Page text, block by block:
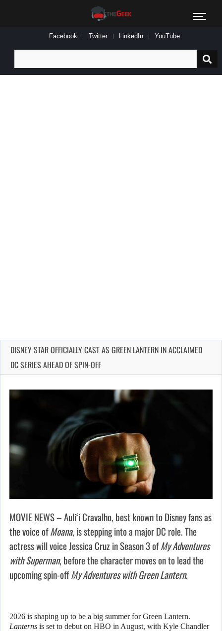
Facebook Twitter LinkedIn YouTube
for:
DISNEY STAR OFFICIALLY CAST AS GREEN LANTERN IN ACCLAIMED
DC SERIES AHEAD OF SPIN-OFF
MOVIE NEWS – Auliʻi Cravalho, best known to Disney fans as
the voice ofMoana, is stepping into a major DC role. The
actress will voice Jessica Cruz in Season 3 ofMy Adventures
with Superman, before the character moves on to lead the
upcoming spin-offMy Adventures with Green Lantern.
2026 is shaping up to be a big summer for Green Lantern.
Lanterns is set to debut on HBO in August, with Kyle Chandler